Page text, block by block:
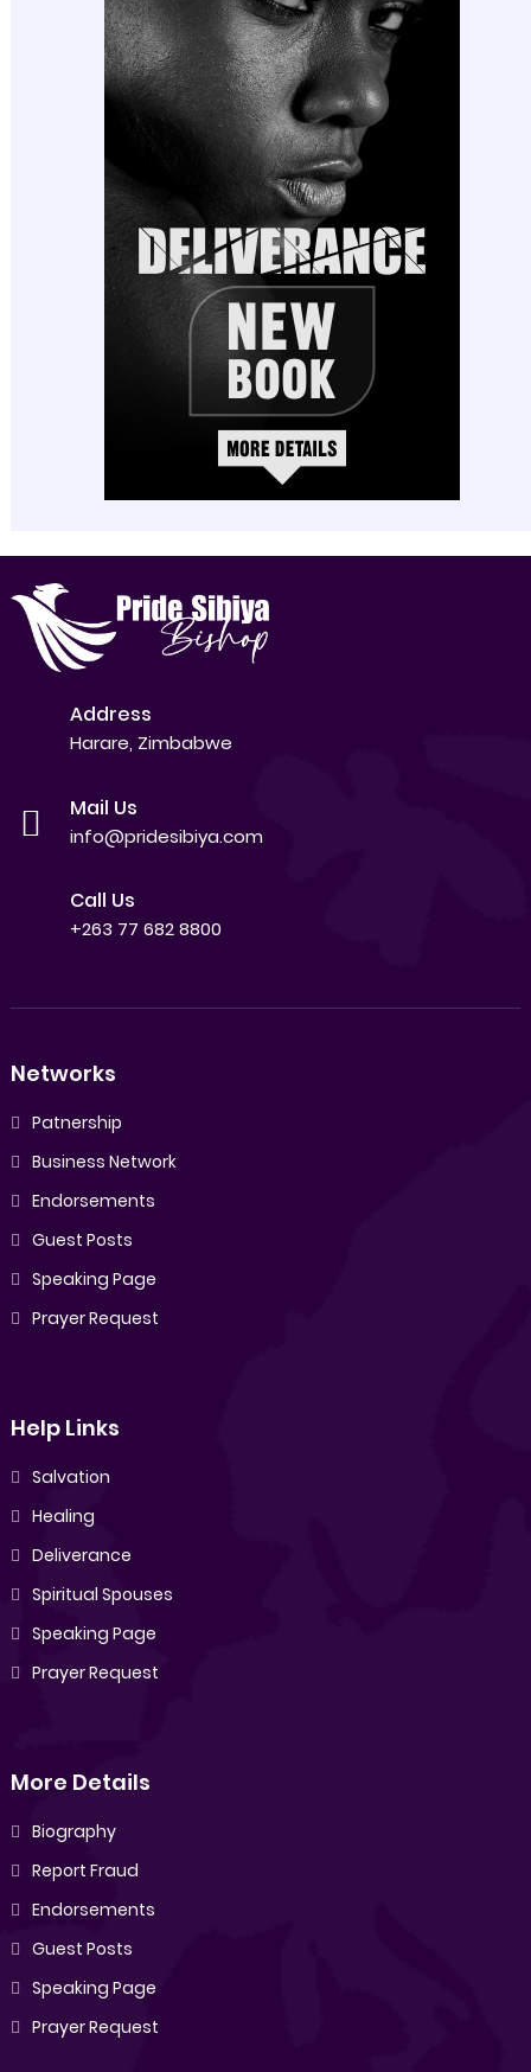
Address
Harare, Zimbabwe
Mail Us
info@pridesibiya.com
Call Us
+263 77 682 8800
Networks
Patnership
Business Network
Endorsements
Guest Posts
Speaking Page
Prayer Request
Help Links
Salvation
Healing
Deliverance
Spiritual Spouses
Speaking Page
Prayer Request
More Details
Biography
Report Fraud
Endorsements
Guest Posts
Speaking Page
Prayer Request